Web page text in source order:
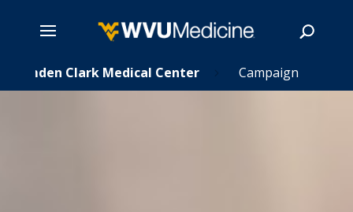
to
Camden Clark Medical Center 5 Campaign